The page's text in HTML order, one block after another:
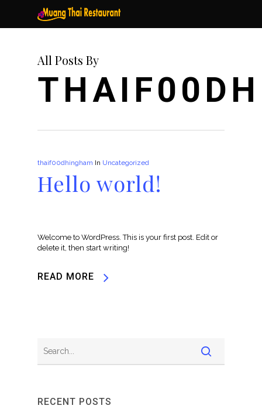
All Posts By
thaif00dhingham In Uncategorized
Hello world!
Welcome to WordPress. This is your first post. Edit or
delete it, then start writing!
READ MORE
RECENT POSTS